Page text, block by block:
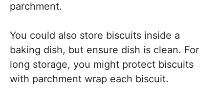
parchment.
You could also store biscuits inside a
baking dish, but ensure dish is clean. For
long storage, you might protect biscuits
with parchment wrap each biscuit.